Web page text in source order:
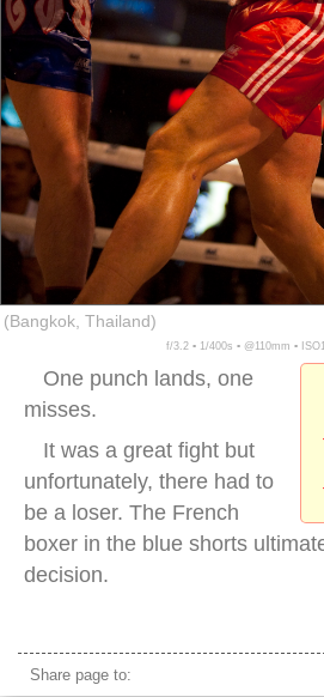
(Bangkok, Thailand)
f/3.2 ▪ 1/400s ▪ @110mm ▪
One punch lands, one
misses.
It was a great fight but
unfortunately, there had to
be a loser. The French
boxer in the blue shorts
decision.
Share page to: